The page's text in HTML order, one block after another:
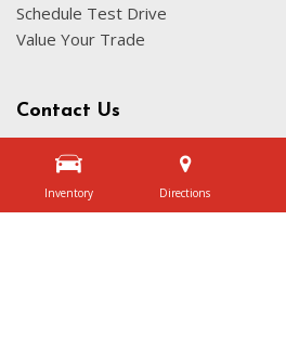
Inventory Directions
Schedule Test Drive
Value Your Trade
Contact Us
3340 Belt Line Rd, Dallas, TX 75234
Get Directions